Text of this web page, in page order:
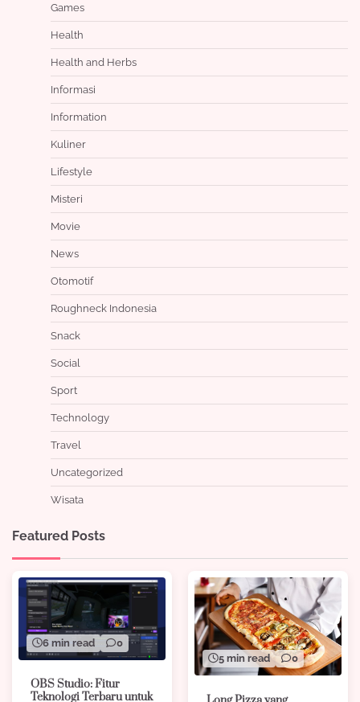
Games
Health
Health and Herbs
Informasi
Information
Kuliner
Lifestyle
Misteri
Movie
News
Otomotif
Roughneck Indonesia
Snack
Social
Sport
Technology
Travel
Uncategorized
Wisata
Featured Posts
6 min read 0
OBS Studio: Fitur
Teknologi Terbaru untuk
5 min read 0